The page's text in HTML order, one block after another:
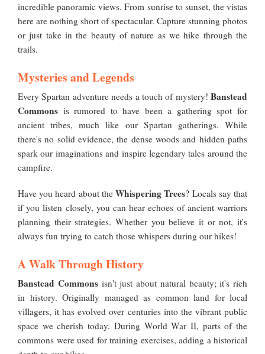
incredible panoramic views. From sunrise to sunset, the vistas
here are nothing short of spectacular. Capture stunning photos
or just take in the beauty of nature as we hike through the
trails.
Mysteries and Legends
Every Spartan adventure needs a touch of mystery! Banstead
Commons is rumored to have been a gathering spot for
ancient tribes, much like our Spartan gatherings. While
there's no solid evidence, the dense woods and hidden paths
spark our imaginations and inspire legendary tales around the
campfire.
Have you heard about theWhispering Trees? Locals say that
if you listen closely, you can hear echoes of ancient warriors
planning their strategies. Whether you believe it or not, it's
always fun trying to catch those whispers during our hikes!
A Walk Through History
Banstead Commonsisn't just about natural beauty; it's rich
in history. Originally managed as common land for local
villagers, it has evolved over centuries into the vibrant public
space we cherish today. During World War II, parts of the
commons were used for training exercises, adding a historical